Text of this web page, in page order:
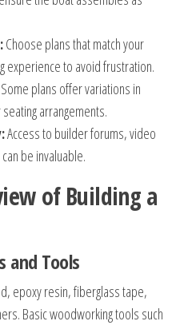
Choose plans that match your
experience to avoid frustration.
Some plans offer variations in
arrangements.
Access to builder forums, video
be invaluable.
of Building a
and Tools
epoxy resin, fiberglass tape,
Basic woodworking tools such